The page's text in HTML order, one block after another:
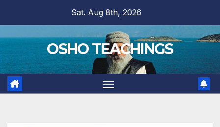
content
Sat. Aug 8th, 2026
OSHO TEACHINGS